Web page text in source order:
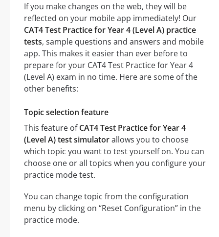
If you make changes on the web, they will be
reflected on your mobile app immediately! Our
CAT4 Test Practice for Year 4 (Level A) practice
tests, sample questions and answers and mobile
app. This makes it easier than ever before to
prepare for your CAT4 Test Practice for Year 4
(Level A) exam in no time. Here are some of the
other benefits:
Topic selection feature
This feature ofCAT4 Test Practice for Year 4
(Level A) test simulatorallows you to choose
which topic you want to test yourself on. You can
choose one or all topics when you configure your
practice mode test.
You can change topic from the configuration
menu by clicking on “Reset Configuration” in the
practice mode.